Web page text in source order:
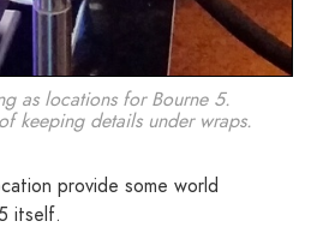
as locations for Bourne 5.
keeping details under wraps.
provide some world
itself.